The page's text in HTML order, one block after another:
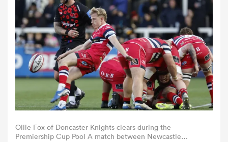
Women
Women
Ollie Fox of Doncaster Knights clears during the
Premiership Cup Pool A match between Newcastle